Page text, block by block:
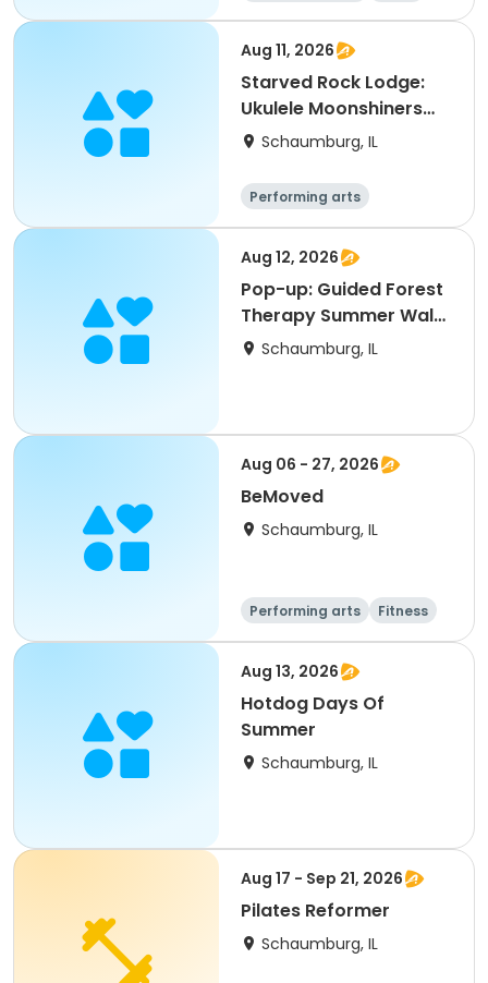
All
Aug 11, 2026
Starved Rock Lodge:
Ukulele Moonshiners
Tribute Lunch Show
Schaumburg, IL
Performing arts
Aug 12, 2026
Pop-up: Guided Forest
Therapy Summer Walk
for Adults
Schaumburg, IL
Aug 06 - 27, 2026
BeMoved
Schaumburg, IL
Performing arts
Fitness
Senior
All
Aug 13, 2026
Hotdog Days Of
Summer
Schaumburg, IL
Aug 17 - Sep 21, 2026
Pilates Reformer
Schaumburg, IL